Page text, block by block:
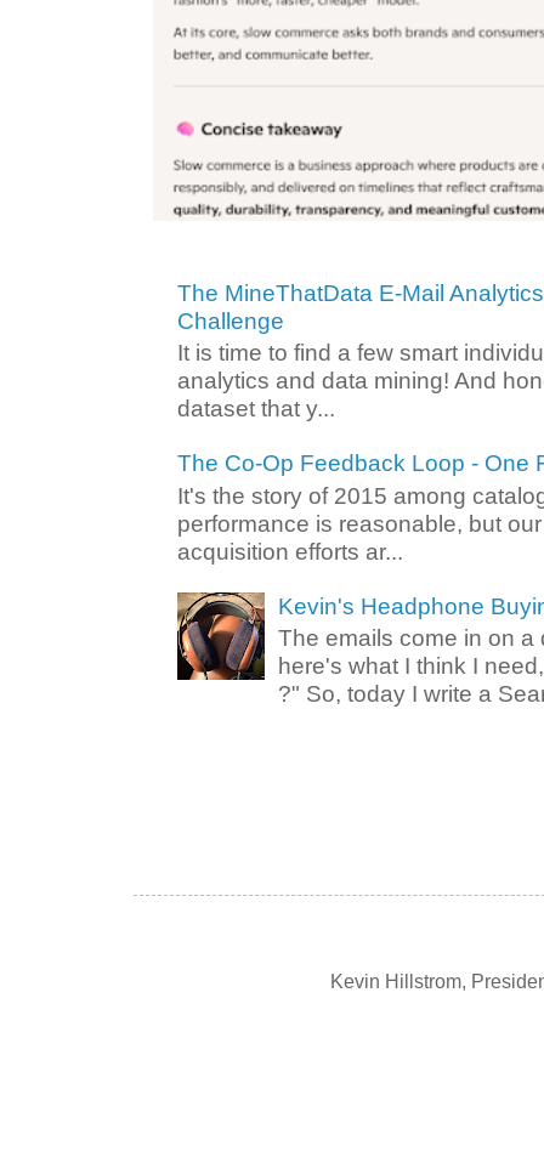
The MineThatData E-Mail
Challenge
It is time to find a few smart
analytics and data mining! And
dataset that y...
The Co-Op Feedback Loop - One
It's the story of 2015 among
performance is reasonable, but
acquisition efforts ar...
Kevin's Headphone
The emails come in on a
here's what I think I
?" So, today I write a
Kevin Hillstrom,